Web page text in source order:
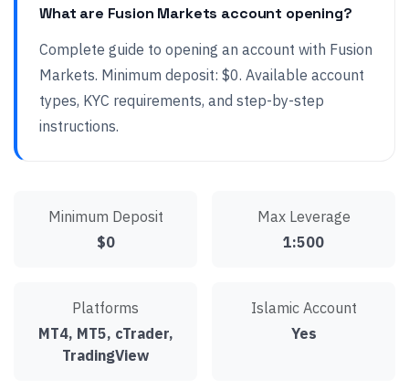
What are Fusion Markets account opening?
Complete guide to opening an account with Fusion
Markets. Minimum deposit: $0. Available account
types, KYC requirements, and step-by-step
instructions.
Minimum Deposit
$0
Max Leverage
1:500
Platforms
MT4, MT5, cTrader,
TradingView
Islamic Account
Yes